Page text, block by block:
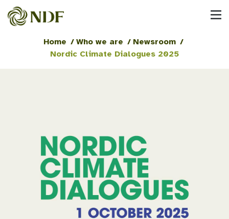
Home / Who we are / Newsroom /
Nordic Climate Dialogues 2025